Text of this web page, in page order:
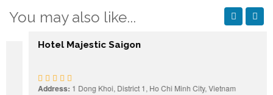
You may also like...
Hotel Majestic Saigon
Address:1 Dong Khoi, District 1, Ho Chi Minh City, Vietnam